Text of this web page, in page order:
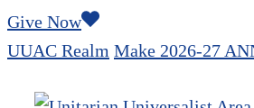
Skip
to
Give Now
UUAC Realm Make 2026-27